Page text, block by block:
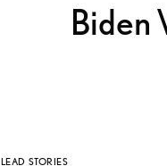
Biden
LEAD STORIES